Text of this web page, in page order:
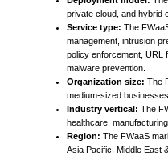
private cloud, and hybrid
Service type: The
management, intrusion
policy enforcement, URL
malware prevention.
Organization size: The
medium-sized
Industry vertical: The
healthcare,
Region: The FWaaS
Asia Pacific, Middle East